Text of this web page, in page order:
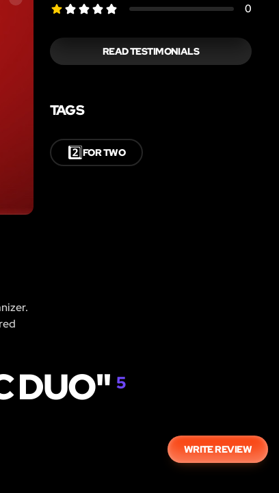
0
READ TESTIMONIALS
TAGS
2️⃣FOR TWO
DUO"5
WRITE REVIEW